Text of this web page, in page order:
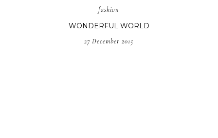
fashion
WONDERFUL WORLD
27 December 2015